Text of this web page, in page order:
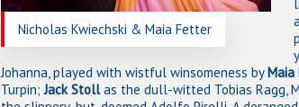
Nicholas Kwiechski & Maia Fetter
Johanna, played with wistful winsomeness by
Turpin;Jack Stollas the dull-witted Tobias Ragg,